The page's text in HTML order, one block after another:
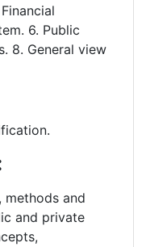
6. Public
8. General view
methods and
and private